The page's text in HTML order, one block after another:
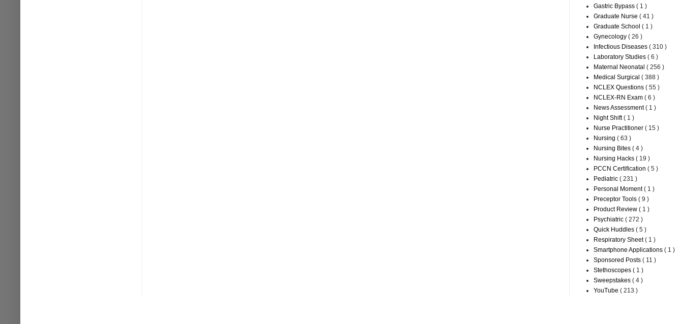
Gastric Bypass ( 1 )
Graduate Nurse ( 41 )
Graduate School ( 1 )
Gynecology ( 26 )
Infectious Diseases ( 310 )
Laboratory Studies ( 6 )
Maternal Neonatal ( 256 )
Medical Surgical ( 388 )
NCLEX Questions ( 55 )
NCLEX-RN Exam ( 6 )
News Assessment( 1 )
Night Shift( 1 )
Nurse Practitioner ( 15 )
Nursing ( 63 )
Nursing Bites ( 4 )
Nursing Hacks ( 19 )
PCCN Certification ( 5 )
Pediatric ( 231 )
Personal Moment( 1 )
Preceptor Tools ( 9 )
Product Review ( 1 )
Psychiatric ( 272 )
Quick Huddles ( 5 )
Respiratory Sheet( 1 )
Smartphone Applications ( 1 )
Sponsored Posts ( 11 )
Stethoscopes ( 1 )
Sweepstakes ( 4 )
YouTube ( 213 )